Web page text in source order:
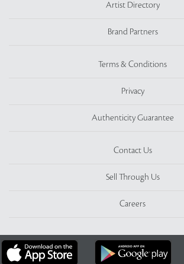
Artist Directory
Brand Partners
Terms & Conditions
Privacy
Authenticity Guarantee
Contact Us
Sell Through Us
Careers